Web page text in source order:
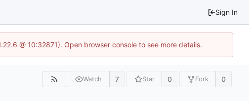
Sign In
@ 10:32871). Open browser console to see more details.
Watch 7 Star 0 Fork 0